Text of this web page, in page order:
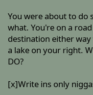
You were about to
what. You're on a
destination either
a lake on your right.
DO?
[x]Write ins only